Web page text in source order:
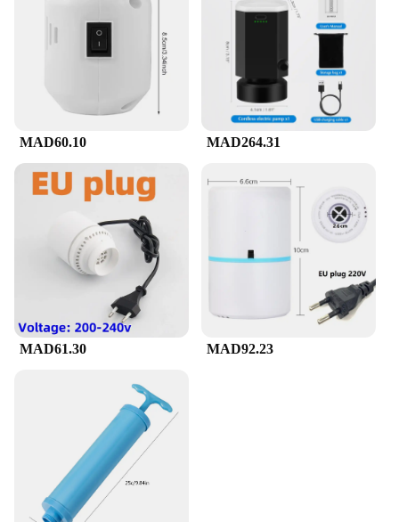
MAD60.10 MAD264.31
MAD61.30 MAD92.23